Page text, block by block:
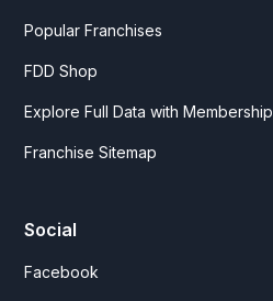
Popular Franchises
FDD Shop
Explore Full Data with Membership
Franchise Sitemap
Social
Facebook